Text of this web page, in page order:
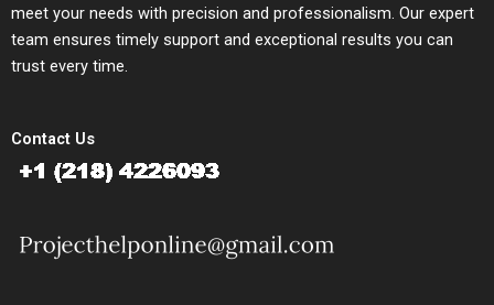
meet your needs with precision and professionalism. Our expert
team ensures timely support and exceptional results you can
trust every time.
Contact Us